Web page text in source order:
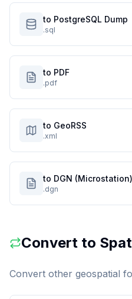
to PostgreSQL Dump
.sql
to PDF
.pdf
to GeoRSS
.xml
to DGN (Microstation)
.dgn
Convert to
Convert other geospatial